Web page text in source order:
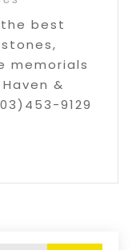
best
memorials
&
9129